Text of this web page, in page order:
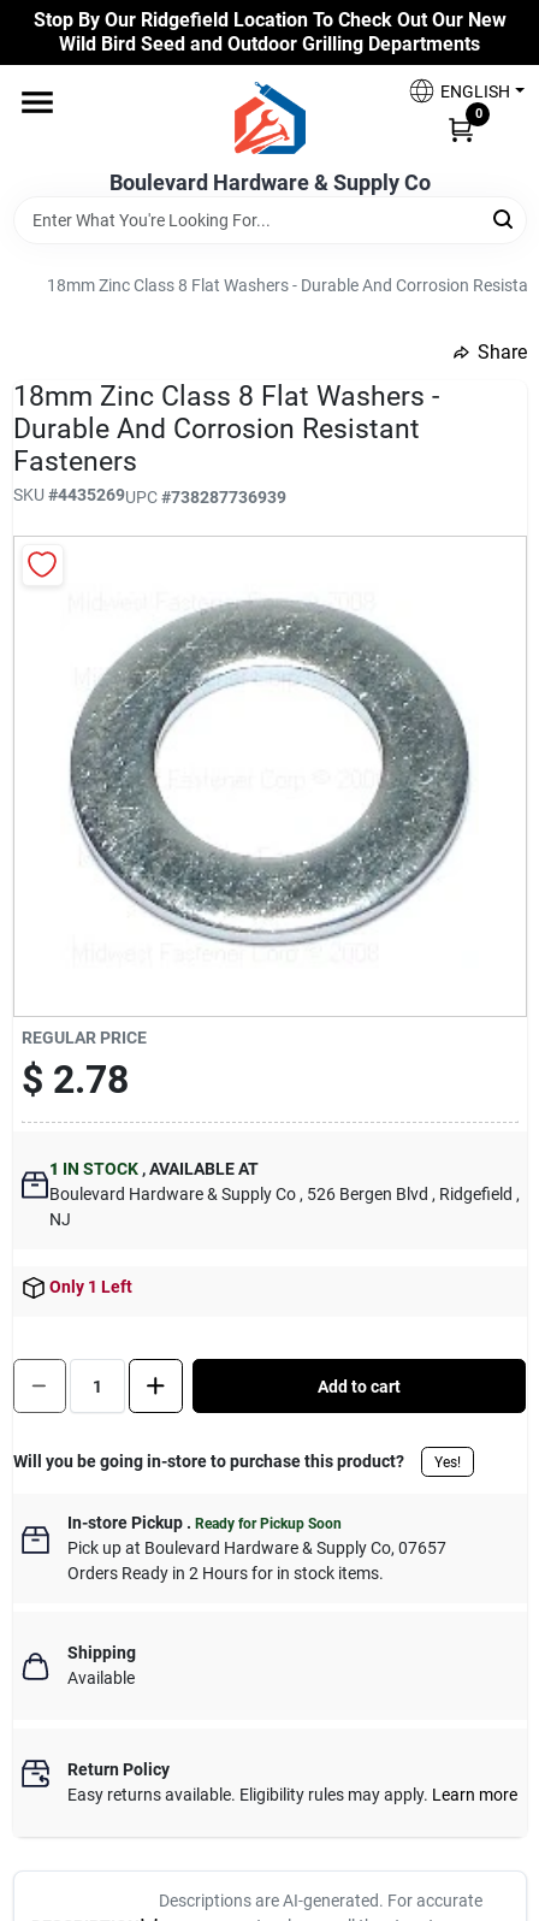
Skip
content
Stop By Our Ridgefield Location To Check Out Our New
Wild Bird Seed and Outdoor Grilling Departments
Boulevard Hardware & Supply Co
ENGLISH
0
Home
Our Products
Brands
Benjamin Moore Paints
Milwaukee Products
Paint Categories
Store Info
Sign In
Sign Up
Cart
18mm Zinc Class 8 Flat Washers - Durable And Corrosion
Share
18mm Zinc Class 8 Flat Washers -
Durable And Corrosion Resistant
Fasteners
SKU #4435269UPC#738287736939
REGULAR PRICE
$ 2.78
1 IN STOCK ,AVAILABLE AT
Boulevard Hardware & Supply Co , 526 Bergen Blvd , Ridgefield ,
NJ
Only 1 Left
Quantity:
Add to cart
Will you be going in-store to purchase this product? Yes!
In-store Pickup. Ready for Pickup Soon
Pick upat Boulevard Hardware & Supply Co, 07657
Orders Ready in 2 Hours for in stock items.
Shipping
Available
Return Policy
Easy returns available. Eligibility rules may apply. Learn more
Descriptions are AI-generated. For accurate